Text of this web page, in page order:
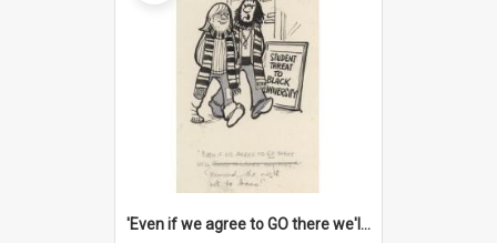
'Even if we agree to GO there we'll demand the right not to learn!'